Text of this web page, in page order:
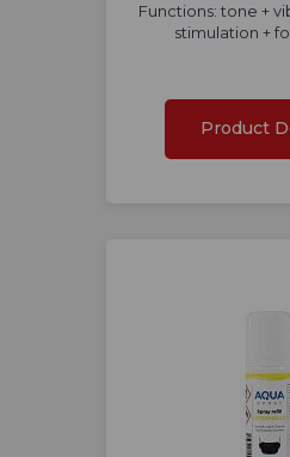
Functions: tone +
stimulation +
Product